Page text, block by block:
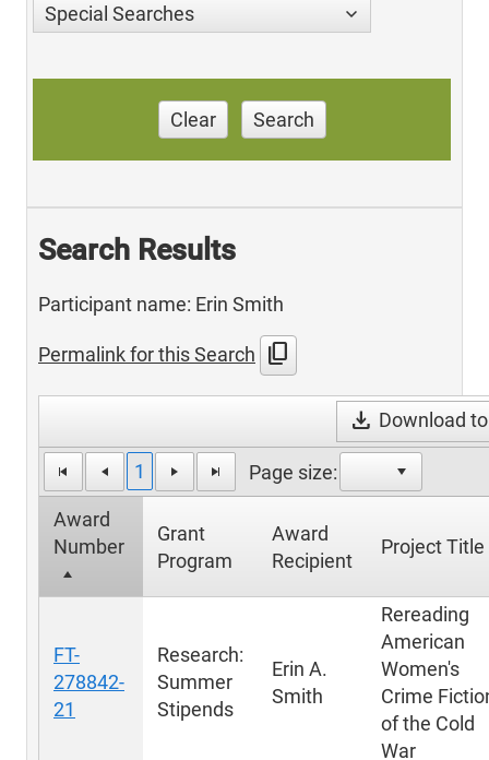
Special Searches
Clear Search
Search Results
Participant name: Erin Smith
Permalink for this Search content_copy
download Download
1 Page size:
Award
Number
Grant
Program
Award
Recipient
Project Title
FT-
278842-
21
Research:
Summer
Stipends
Erin A.
Smith
Rereading
American
Women's
Crime
of the Cold
War